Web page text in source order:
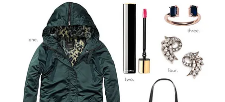
moodboard
contact